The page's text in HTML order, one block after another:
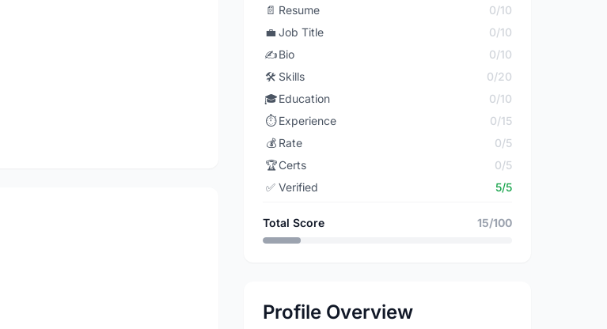
📄 Resume
0/10
💼 Job Title
0/10
✍️Bio
0/10
🛠️ Skills
0/20
🎓Education
0/10
⏱️ Experience
0/15
💰 Rate
0/5
🏆Certs
0/5
✅ Verified 5/5
Total Score 15/100
Profile Overview